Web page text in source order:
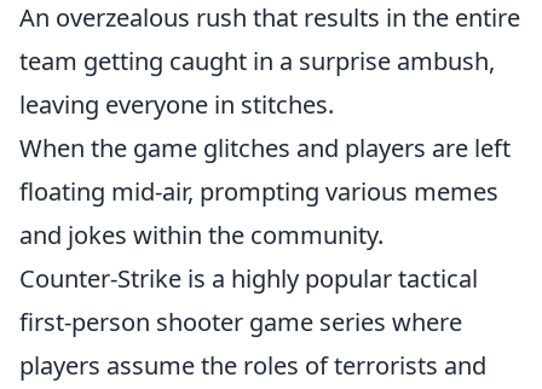
An overzealous rush that results in the entire
team getting caught in a surprise ambush,
leaving everyone in stitches.
When the game glitches and players are left
floating mid-air, prompting various memes
and jokes within the community.
Counter-Strike is a highly popular tactical
first-person shooter game series where
players assume the roles of terrorists and